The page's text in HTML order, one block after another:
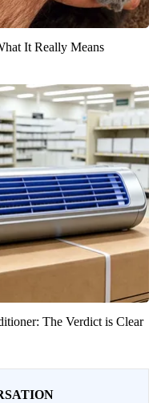
It Really Means
The Verdict is Clear